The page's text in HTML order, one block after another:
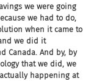
we were going
we had to do,
when it came to
we did it
Canada. And by, by
that we did, we
happening at